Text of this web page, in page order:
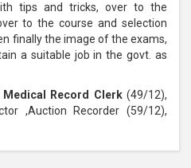
tips and tricks, over to the
to the course and selection
finally the image of the exams,
a suitable job in the govt. as
Medical Record Clerk (49/12),
,Auction Recorder (59/12),